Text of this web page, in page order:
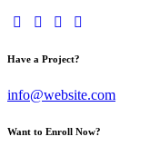
Have a Project?
info@website.com
Want to Enroll Now?